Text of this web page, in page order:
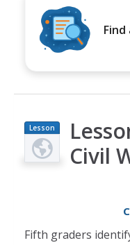
Lesson
Plan
Civil
Fifth graders